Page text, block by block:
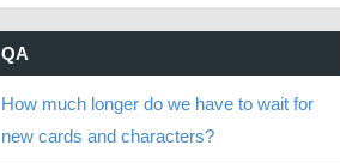
QA
How much longer do we have to wait for
new cards and characters?